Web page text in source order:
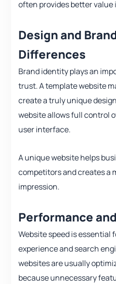
often provides better value
Design and
Differences
Brand identity plays an
trust. A template website
create a truly unique
website allows full control
user interface.
A unique website helps
competitors and creates a
impression.
Performance
Website speed is essential
experience and search
websites are usually
because unnecessary